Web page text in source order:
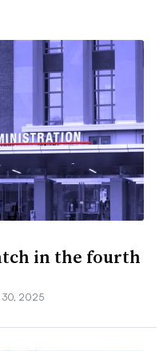
in the fourth
30, 2025